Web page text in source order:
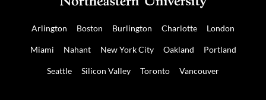
Arlington Boston Burlington Charlotte London
Miami Nahant New York City Oakland Portland
Seattle Silicon Valley Toronto Vancouver